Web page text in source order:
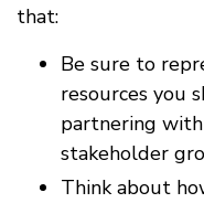
that:
Be sure to
resources you
partnering
stakeholder
Think about